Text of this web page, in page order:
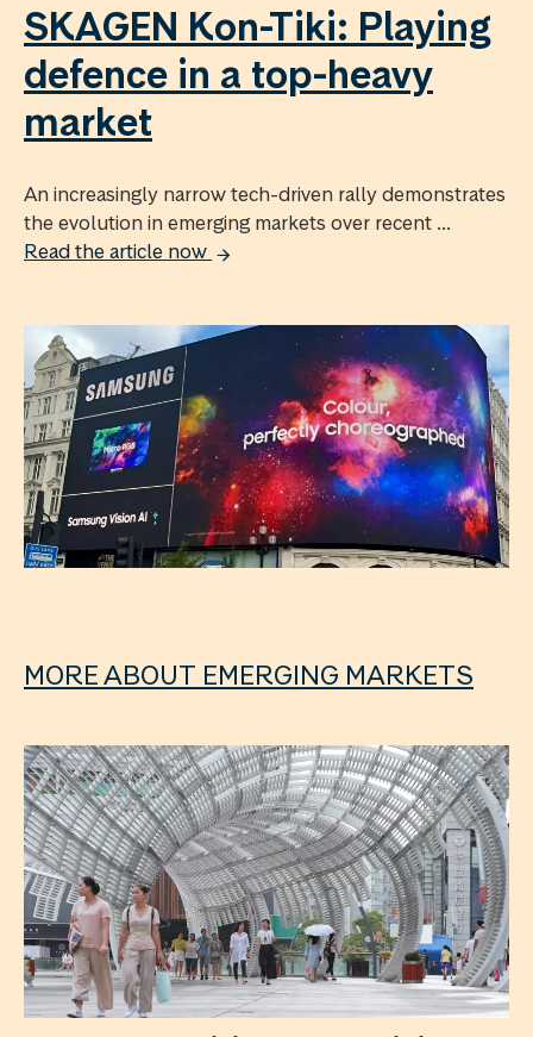
SKAGEN Kon-Tiki: Playing
defence in a top-heavy
market
An increasingly narrow tech-driven rally demonstrates
the evolution in emerging markets over recent ...
Read the article now
MORE ABOUT EMERGING MARKETS